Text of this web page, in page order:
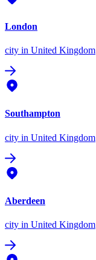
London
city in United Kingdom
Southampton
city in United Kingdom
Aberdeen
city in United Kingdom